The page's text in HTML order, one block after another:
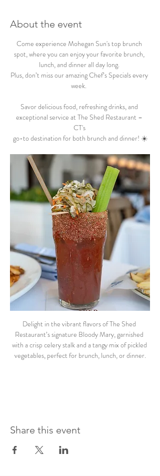
About the event
Come experience Mohegan Sun's top brunch
spot, where you can enjoy your favorite brunch,
lunch, and dinner all day long.
Plus, don’t miss our amazing Chef’s Specials every
week.
Savor delicious food, refreshing drinks, and
exceptional service at The Shed Restaurant –
CT's
go-to destination for both brunch and dinner! ☀️
Delight in the vibrant flavors of The Shed
Restaurant’s signature Bloody Mary, garnished
with a crisp celery stalk and a tangy mix of pickled
vegetables, perfect for brunch, lunch, or dinner.
Share this event